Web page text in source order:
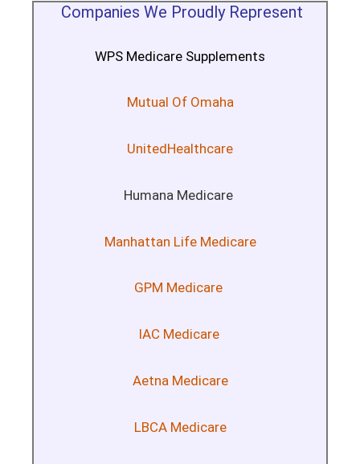
Companies We Proudly Represent
WPS Medicare Supplements
Mutual Of Omaha
UnitedHealthcare
Humana Medicare
Manhattan Life Medicare
GPM Medicare
IAC Medicare
Aetna Medicare
LBCA Medicare